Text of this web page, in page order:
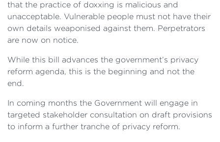
that the practice of doxxing is malicious and
unacceptable. Vulnerable people must not have their
own details weaponised against them. Perpetrators
are now on notice.
While this bill advances the government’s privacy
reform agenda, this is the beginning and not the
end.
In coming months the Government will engage in
targeted stakeholder consultation on draft provisions
to inform a further tranche of privacy reform.